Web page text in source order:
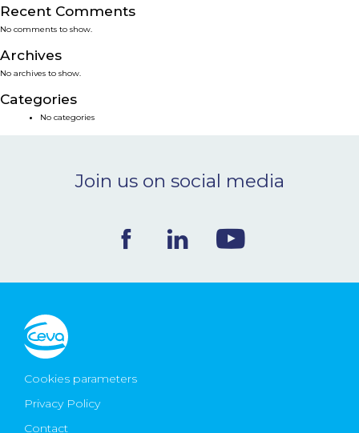
SERVICES
SMART SOLUTIONS
NEWS & EVENTS
CONTACT
Ceva Worldwide
Recent Comments
No comments to show.
Archives
No archives to show.
Categories
No categories
Join us on social media
Cookies parameters
Privacy Policy
Contact